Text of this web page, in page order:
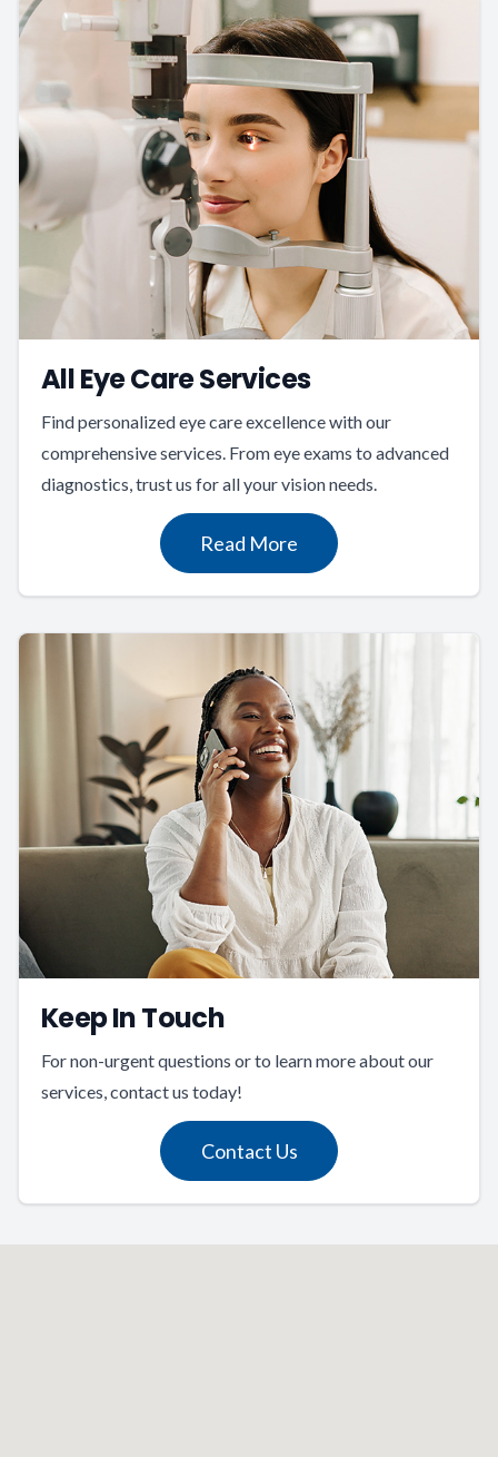
All Eye Care Services
Find personalized eye care excellence with our
comprehensive services. From eye exams to advanced
diagnostics, trust us for all your vision needs.
Read More
Keep In Touch
For non-urgent questions or to learn more about our
services, contact us today!
Contact Us